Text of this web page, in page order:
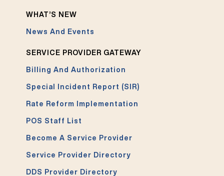
WHAT’S NEW
News And Events
SERVICE PROVIDER GATEWAY
Billing And Authorization
Special Incident Report (SIR)
Rate Reform Implementation
POS Staff List
Become A Service Provider
Service Provider Directory
DDS Provider Directory